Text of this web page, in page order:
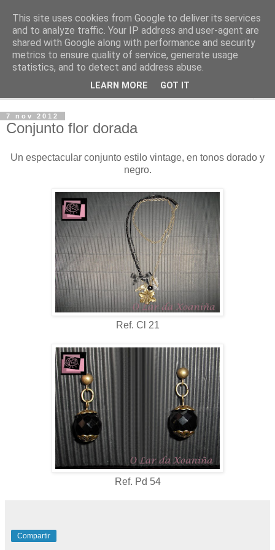
O lar da Xoaniña
Complementos
7 nov 2012
Conjunto flor dorada
Un espectacular conjunto estilo vintage, en tonos dorado y
negro.
Ref. Cl 21
Ref. Pd 54
Compartir
This site uses cookies from Google to deliver its services
and to analyze traffic. Your IP address and user-agent are
shared with Google along with performance and security
metrics to ensure quality of service, generate usage
statistics, and to detect and address abuse.
LEARN MORE GOT IT